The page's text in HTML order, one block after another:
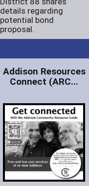
details regarding
potential bond
proposal.
Addison Resources
Connect (ARC...